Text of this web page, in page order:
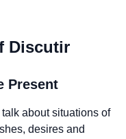
Discutir
Present
about situations of
desires and